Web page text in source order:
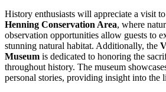
History enthusiasts will appreciate a visit
Henning Conservation Area, where
observation opportunities allow guests to
stunning natural habitat. Additionally, the
Museum is dedicated to honoring the
throughout history. The museum
personal stories, providing insight into the